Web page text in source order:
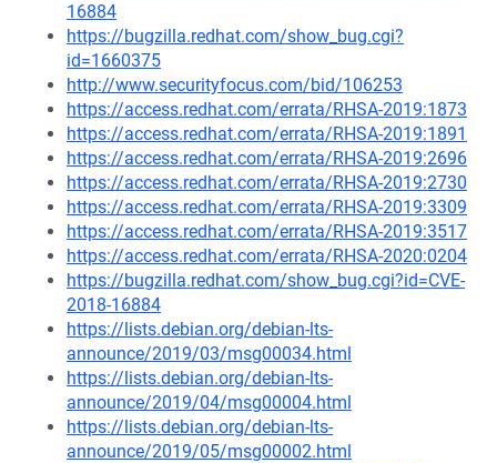
16884
https://bugzilla.redhat.com/show_bug.cgi?
id=1660375
http://www.securityfocus.com/bid/106253
https://access.redhat.com/errata/RHSA-2019:1873
https://access.redhat.com/errata/RHSA-2019:1891
https://access.redhat.com/errata/RHSA-2019:2696
https://access.redhat.com/errata/RHSA-2019:2730
https://access.redhat.com/errata/RHSA-2019:3309
https://access.redhat.com/errata/RHSA-2019:3517
https://access.redhat.com/errata/RHSA-2020:0204
https://bugzilla.redhat.com/show_bug.cgi?id=CVE-
2018-16884
https://lists.debian.org/debian-lts-
announce/2019/03/msg00034.html
https://lists.debian.org/debian-lts-
announce/2019/04/msg00004.html
https://lists.debian.org/debian-lts-
announce/2019/05/msg00002.html